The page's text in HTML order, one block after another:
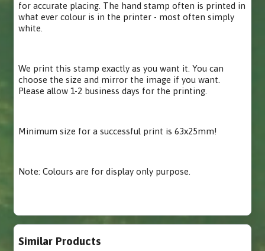
for accurate placing. The hand stamp often is printed in
what ever colour is in the printer - most often simply
white.
We print this stamp exactly as you want it. You can
choose the size and mirror the image if you want.
Please allow 1-2 business days for the printing.
Minimum size for a successful print is 63x25mm!
Note: Colours are for display only purpose.
Similar Products